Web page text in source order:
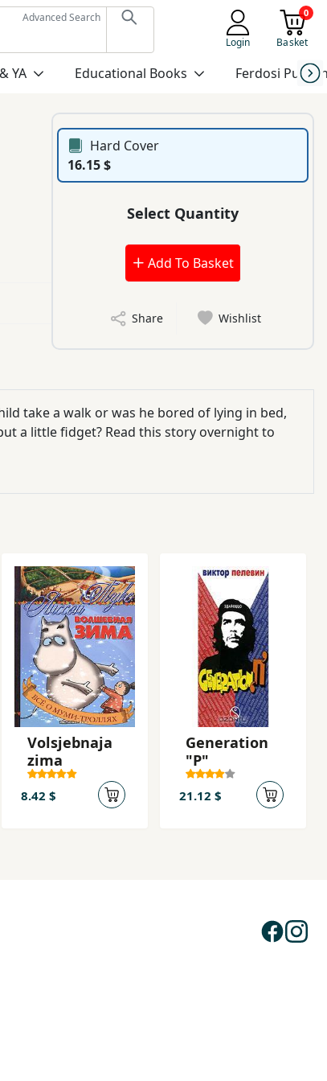
Advanced Search
Login
0
Basket
YA Educational Books Ferdosi
Hard Cover
16.15 $
Select Quantity
Add To Basket
Share Wishlist
take a walk or was he bored of lying in bed,
a little fidget? Read this story overnight to
Volsjebnaja
zima
8.42 $
Generation
"P"
21.12 $